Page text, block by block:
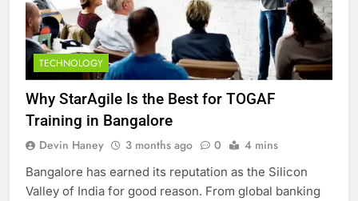
TECHNOLOGY
Why StarAgile Is the Best for TOGAF
Training in Bangalore
Devin Haney 3 months ago 0 4 mins
Bangalore has earned its reputation as the Silicon
Valley of India for good reason. From global banking